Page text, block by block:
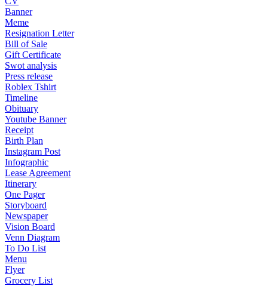
Banner
Meme
Resignation Letter
Bill of Sale
Gift Certificate
Swot analysis
Press release
Roblex Tshirt
Timeline
Obituary
Youtube Banner
Receipt
Birth Plan
Instagram Post
Infographic
Lease Agreement
Itinerary
One Pager
Storyboard
Newspaper
Vision Board
Venn Diagram
To Do List
Menu
Flyer
Grocery List